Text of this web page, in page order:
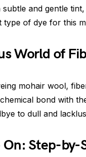
and gentle
of dye for this
World of
mohair wool,
bond with
to dull and
On: Step-by-